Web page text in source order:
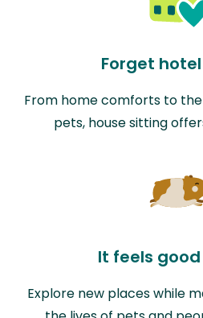
Forget
From home comforts to
pets, house sitting
It feels
Explore new places while